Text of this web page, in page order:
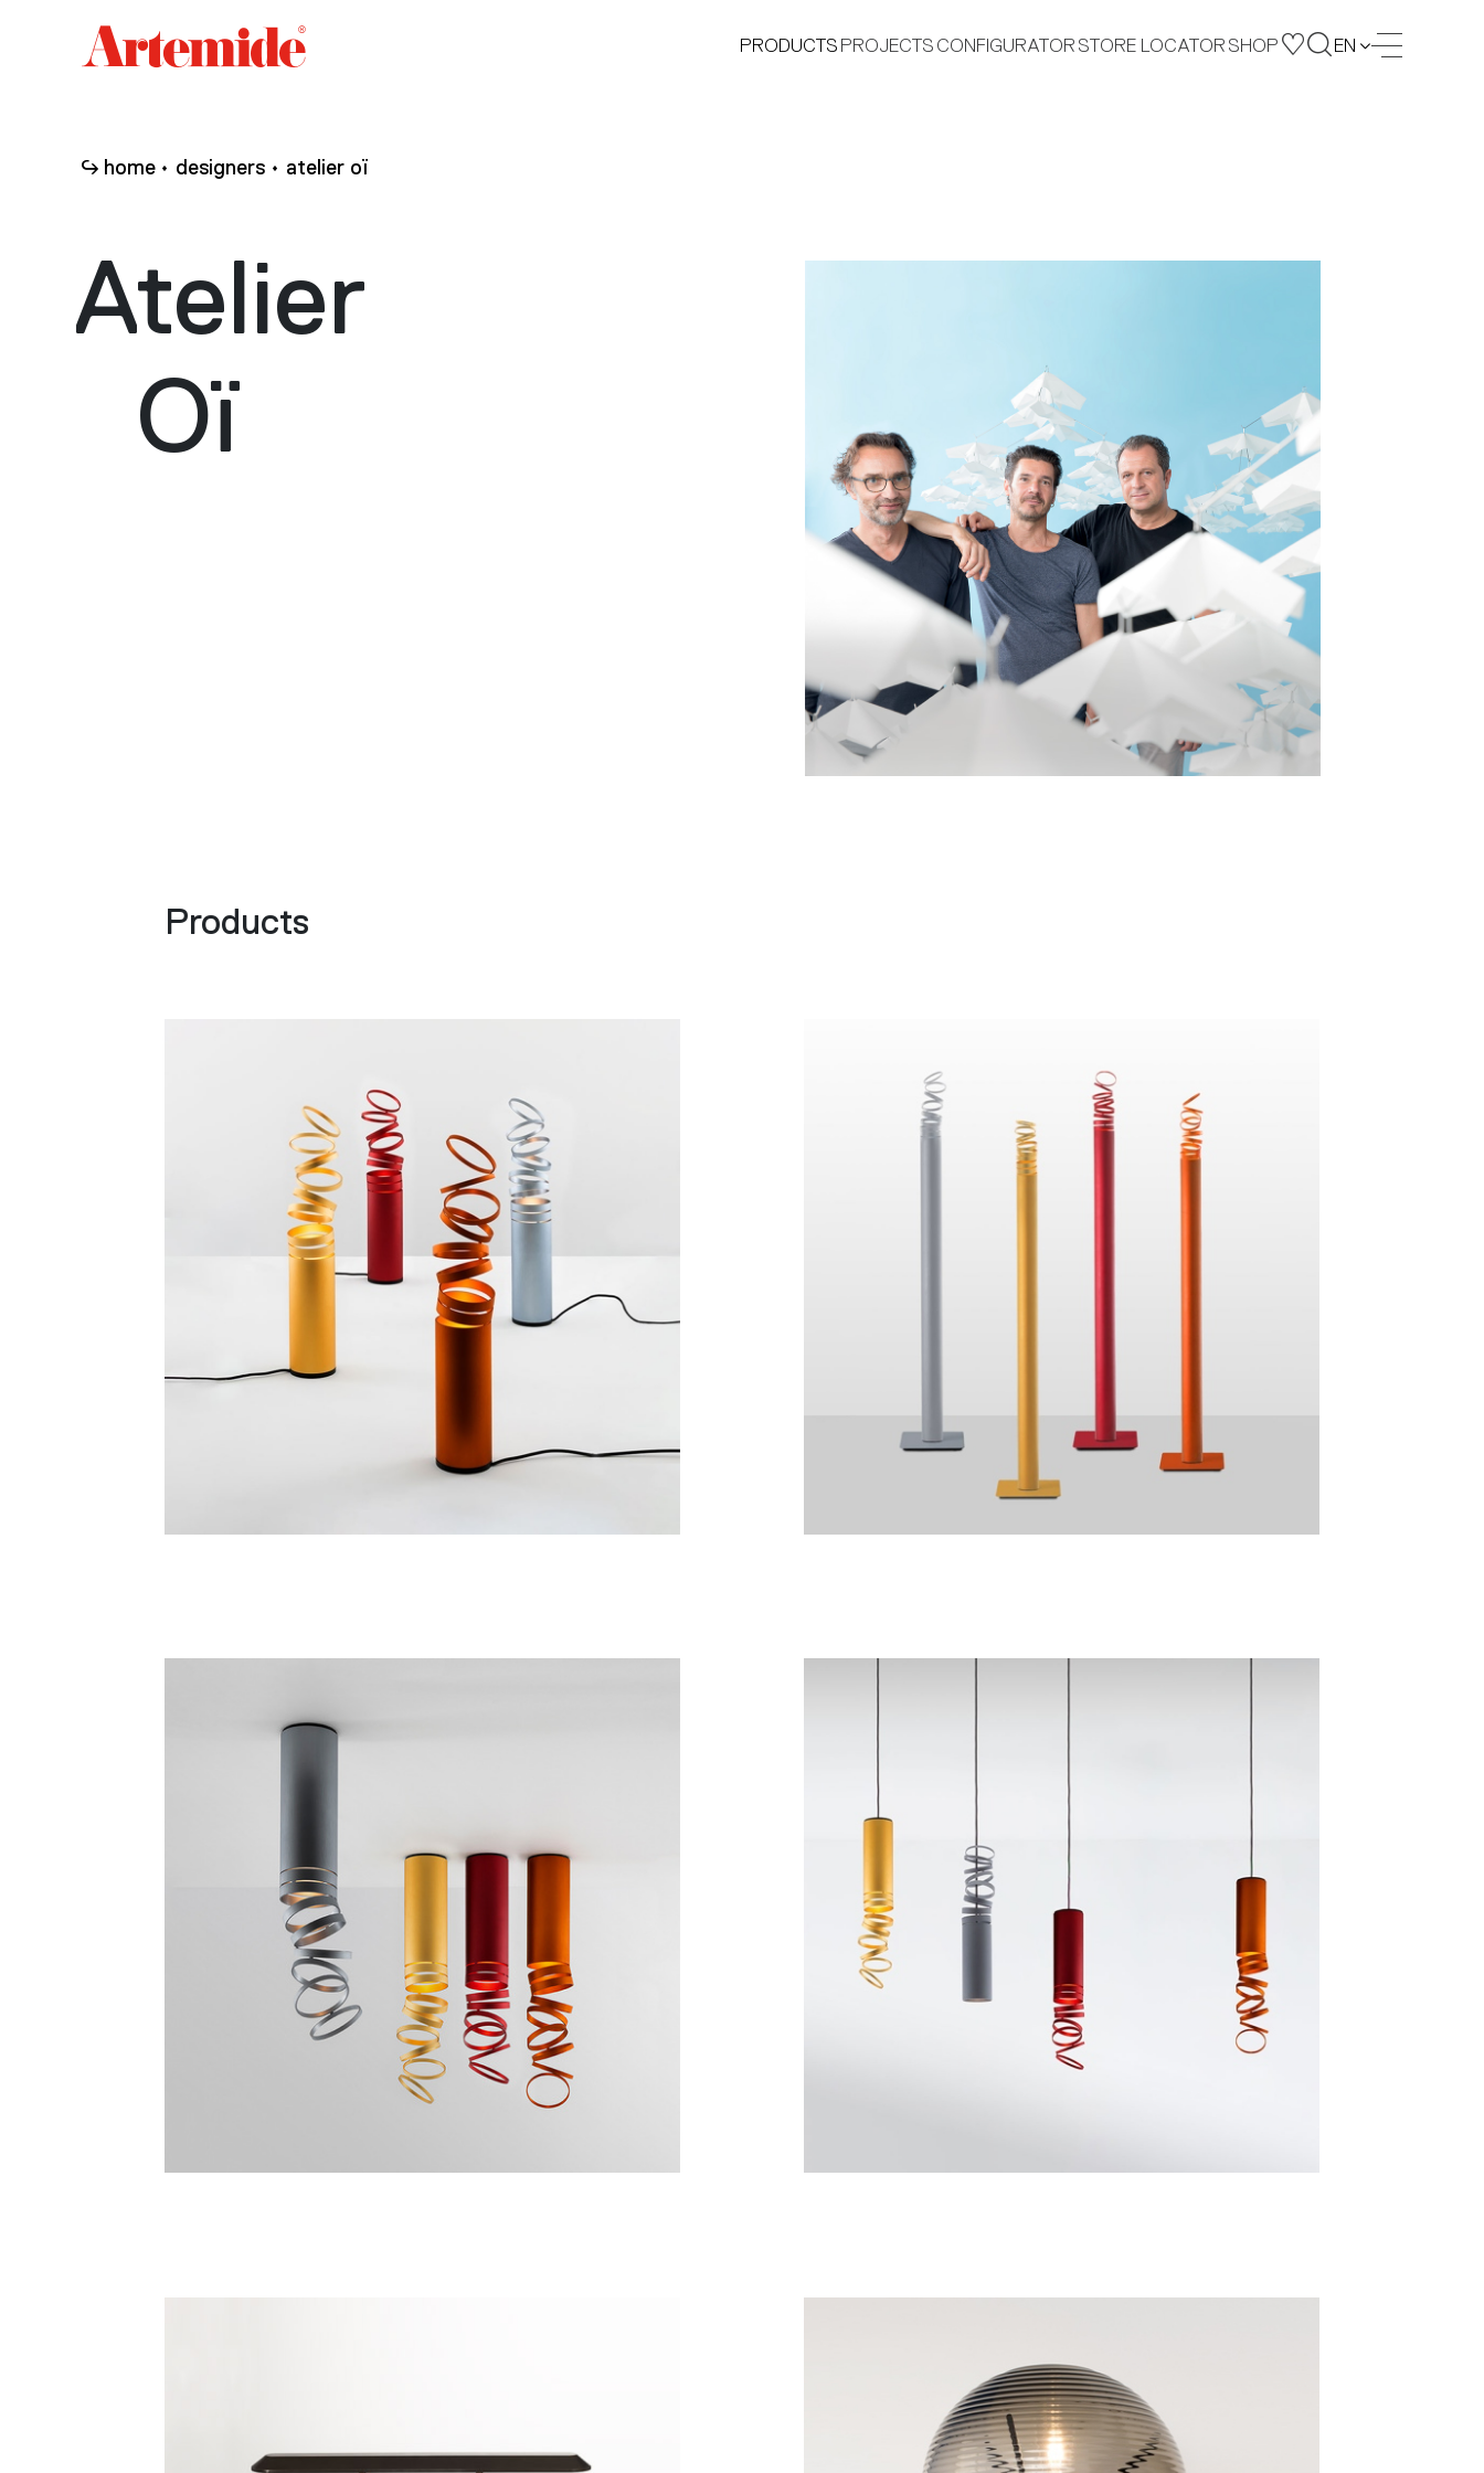
Artemide
PRODUCTS PROJECTS CONFIGURATOR STORE LOCATOR SHOP EN
home designers atelier oï
Atelier
Oï
Products